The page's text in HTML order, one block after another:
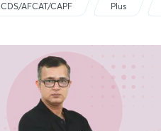
CDS/AFCAT/CAPF Plus